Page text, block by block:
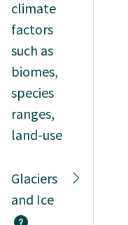
climate
factors
such as
biomes,
species
ranges,
land-use
Glaciers
and Ice